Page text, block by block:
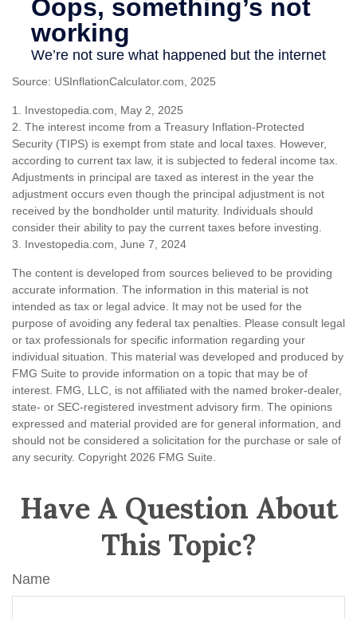
Source: USInflationCalculator.com, 2025
1. Investopedia.com, May 2, 2025
2. The interest income from a Treasury Inflation-Protected
Security (TIPS) is exempt from state and local taxes. However,
according to current tax law, it is subjected to federal income tax.
Adjustments in principal are taxed as interest in the year the
adjustment occurs even though the principal adjustment is not
received by the bondholder until maturity. Individuals should
consider their ability to pay the current taxes before investing.
3. Investopedia.com, June 7, 2024
The content is developed from sources believed to be providing
accurate information. The information in this material is not
intended as tax or legal advice. It may not be used for the
purpose of avoiding any federal tax penalties. Please consult legal
or tax professionals for specific information regarding your
individual situation. This material was developed and produced by
FMG Suite to provide information on a topic that may be of
interest. FMG, LLC, is not affiliated with the named broker-dealer,
state- or SEC-registered investment advisory firm. The opinions
expressed and material provided are for general information, and
should not be considered a solicitation for the purchase or sale of
any security. Copyright 2026 FMG Suite.
Have A Question About
This Topic?
Name